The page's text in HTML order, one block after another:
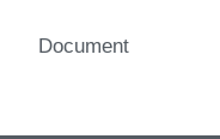
Document